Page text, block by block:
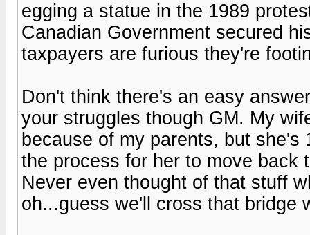
egging a statue in the 1989
Canadian Government secured
taxpayers are furious they're
Don't think there's an easy
your struggles though GM. My
because of my parents, but
the process for her to move back
Never even thought of that stuff
oh...guess we'll cross that bridge